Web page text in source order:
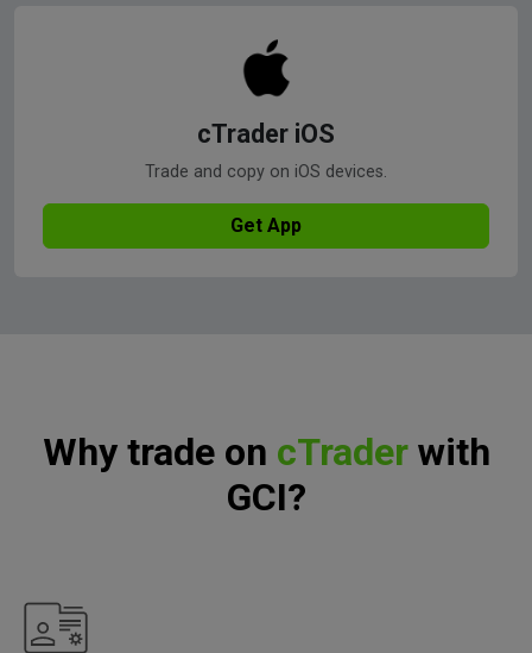
cTrader iOS
Trade and copy on iOS devices.
Get App
Why trade on cTrader with
GCI?